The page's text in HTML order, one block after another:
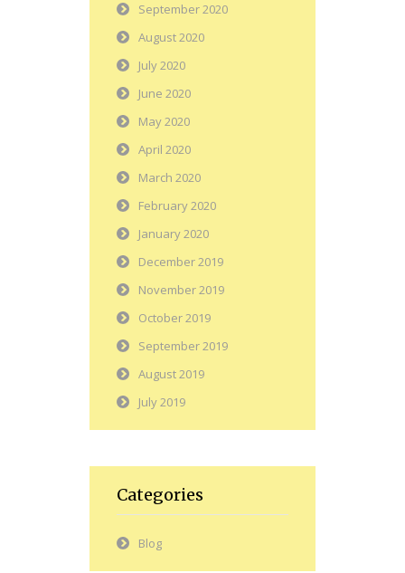
September 2020
August 2020
July 2020
June 2020
May 2020
April 2020
March 2020
February 2020
January 2020
December 2019
November 2019
October 2019
September 2019
August 2019
July 2019
Categories
Blog